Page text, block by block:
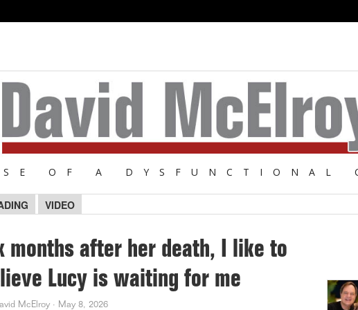
OF A DYSFUNCTIONAL
VIDEO
months after her death, I like to
Lucy is waiting for me
McElroy · May 8, 2026